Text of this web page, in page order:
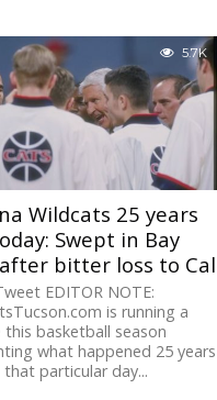
5.7K
Wildcats 25 years
Swept in Bay
bitter loss to Cal
EDITOR NOTE:
is running a
basketball season
what happened 25 years
particular day...